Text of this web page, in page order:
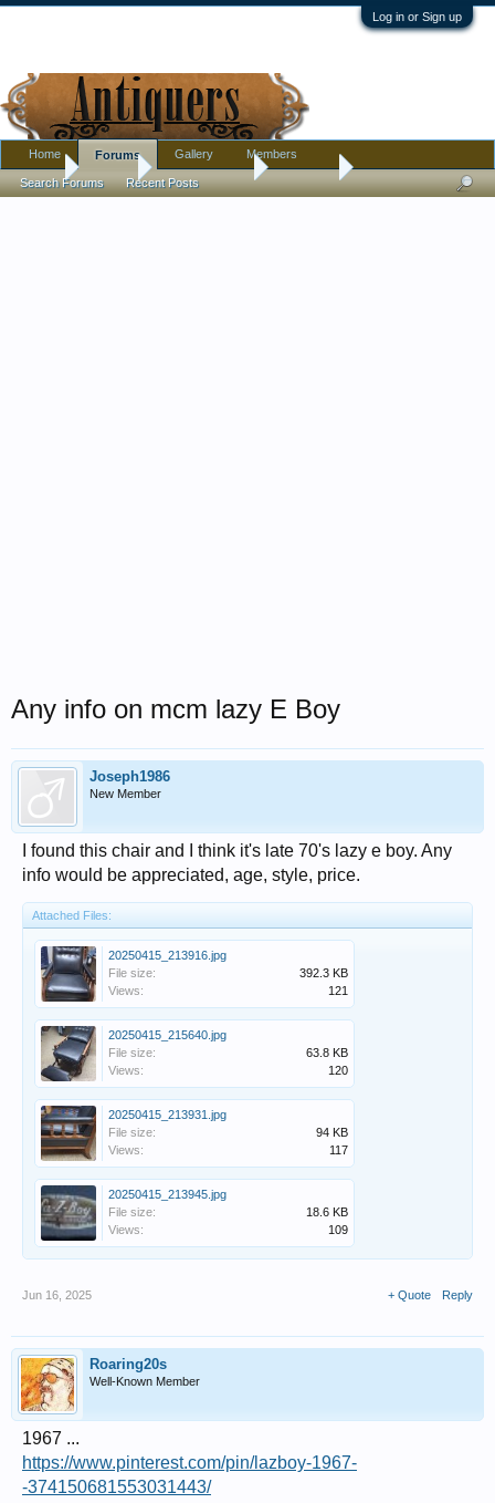
Log in or Sign up
Home Antique Forums Furniture
Any info on mcm lazy E Boy
Joseph1986
New Member
I found this chair and I think it's late 70's lazy e boy. Any
info would be appreciated, age, style, price.
Attached Files:
20250415_213916.jpg
File size:
392.3 KB
Views:
121
20250415_215640.jpg
File size:
63.8 KB
Views:
120
20250415_213931.jpg
File size:
94 KB
Views:
117
20250415_213945.jpg
File size:
18.6 KB
Views:
109
Jun 16, 2025 + Quote Reply
Roaring20s
Well-Known Member
1967 ...
https://www.pinterest.com/pin/lazboy-1967-
-374150681553031443/
Home Forums
Search Forums Recent Posts
Gallery Members